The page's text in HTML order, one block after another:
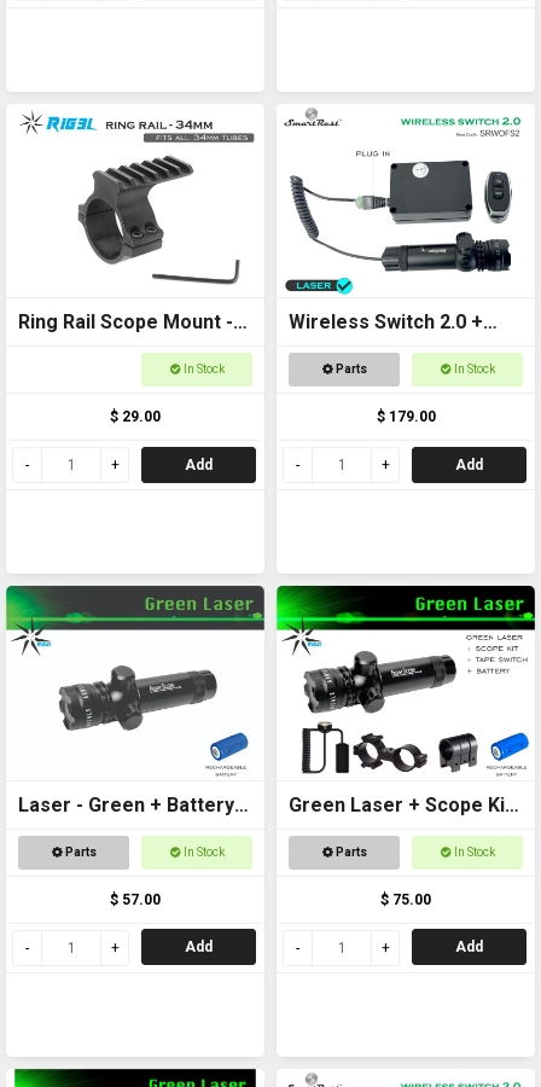
Ring Rail Scope Mount -
34mm for torches,In Stock
$ 29.00
Add
Wireless Switch 2.0 +
Laser Kit
Parts In Stock
$ 179.00
Add
Laser - Green + Battery
Included
Parts In Stock
$ 57.00
Add
Green Laser + Scope Kit
+ Battery
Parts In Stock
$ 75.00
Add